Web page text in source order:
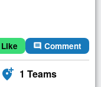
Like comment Comment
add_location_alt 1 Teams